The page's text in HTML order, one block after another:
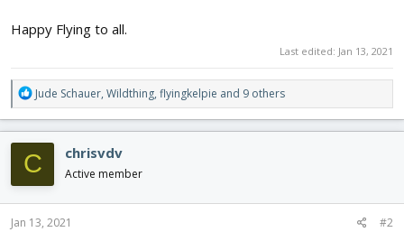
Happy Flying to all.
Last edited: Jan 13, 2021
R
e
a
c
t
i
o
n
s
Jude Schauer, Wildthing, flyingkelpie and 9 others
C chrisvdv
Active member
Jan 13, 2021 #2